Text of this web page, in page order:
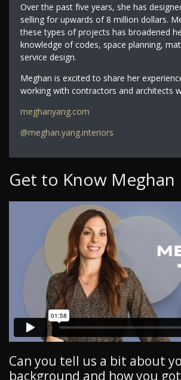
Over the past five years, she has
selling for upwards of 8 million dollars.
these types of projects has broadened
knowledge of codes, space planning,
service design.
Meghan is excited to share her
working with contractors and architects
meghanyang.com
@meghan.yang.interiors
Get to Know Meghan
Can you tell us a bit about
background and how you